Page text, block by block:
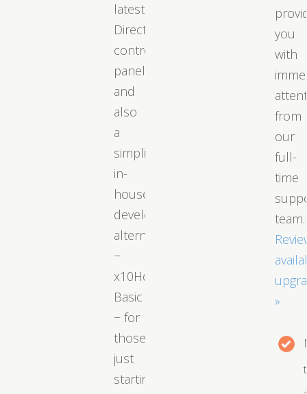
latest
DirectAdmin
control
panel
and
also
a
simplified
in-
house
developed
alternative
−
x10Hosting
Basic
− for
those
just
starting
you
with
from
our
full-
time
team.
»